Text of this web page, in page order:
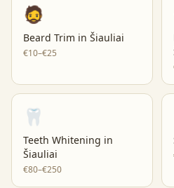
🧔
Beard Trim in Šiauliai
€10–€25
🦷
Teeth Whitening in
Šiauliai
€80–€250